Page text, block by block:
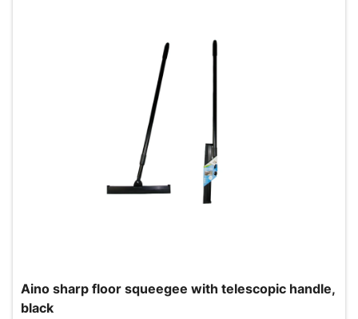
Aino sharp floor squeegee with telescopic handle,
black